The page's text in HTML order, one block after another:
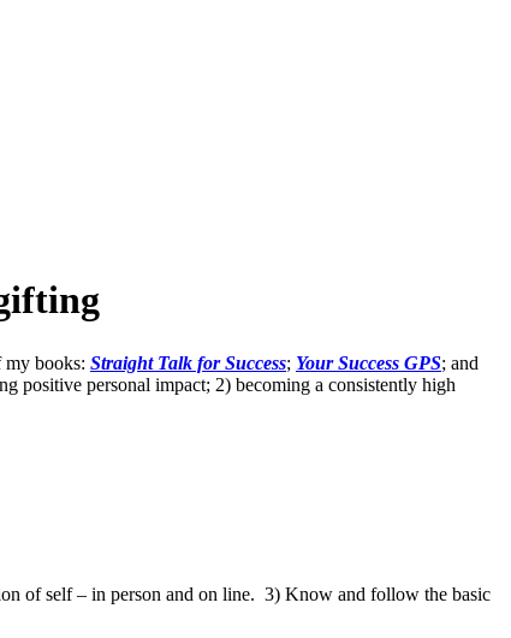
my books: Straight Talk for Success; Your Success GPS; and
positive personal impact; 2) becoming a consistently high
of self – in person and on line. 3) Know and follow the basic